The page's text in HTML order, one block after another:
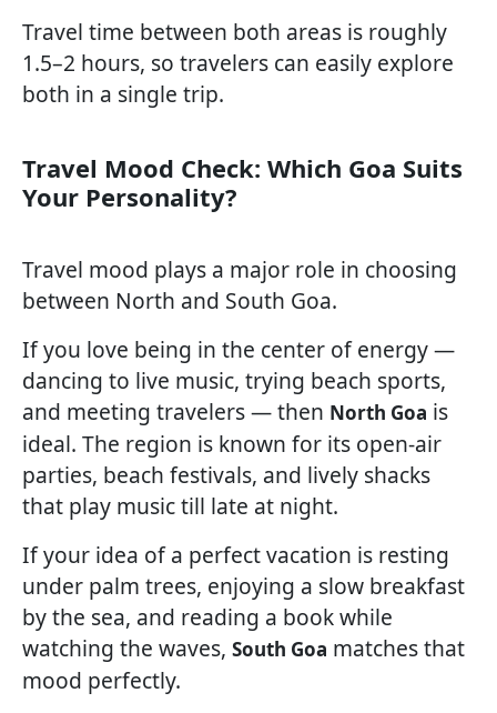
Travel time between both areas is roughly
1.5–2 hours, so travelers can easily explore
both in a single trip.
Travel Mood Check: Which Goa Suits
Your Personality?
Travel mood plays a major role in choosing
between North and South Goa.
If you love being in the center of energy —
dancing to live music, trying beach sports,
and meeting travelers — then North Goa is
ideal. The region is known for its open-air
parties, beach festivals, and lively shacks
that play music till late at night.
If your idea of a perfect vacation is resting
under palm trees, enjoying a slow breakfast
by the sea, and reading a book while
watching the waves, South Goa matches that
mood perfectly.